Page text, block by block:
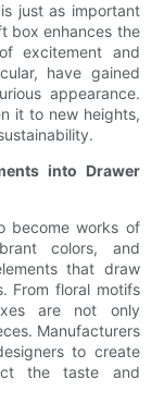
just as important
box enhances the
excitement and
have gained
appearance.
it to new heights,
into Drawer
become works of
colors, and
that draw
From floral motifs
are not only
Manufacturers
to create
the taste and